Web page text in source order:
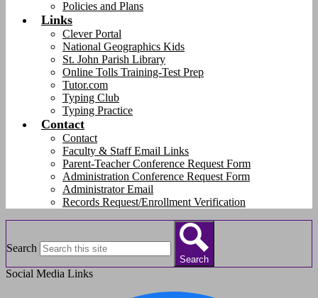
Policies and Plans
Links
Clever Portal
National Geographics Kids
St. John Parish Library
Online Tolls Training-Test Prep
Tutor.com
Typing Club
Typing Practice
Contact
Contact
Faculty & Staff Email Links
Parent-Teacher Conference Request Form
Administration Conference Request Form
Administrator Email
Records Request/Enrollment Verification
Search
Search
Social Media Links